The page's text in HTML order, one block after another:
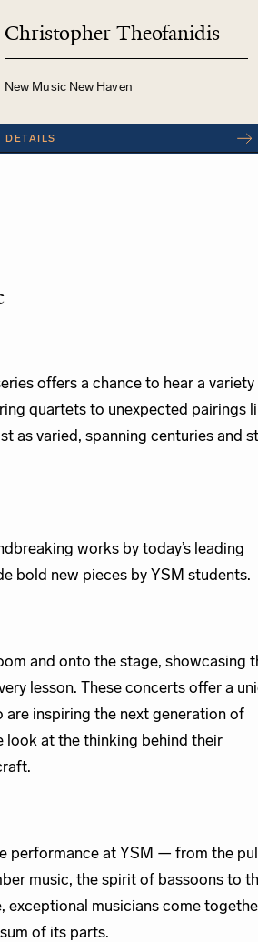
Christopher Theofanidis
New Music New Haven
DETAILS
offers a chance to hear a
quartets to unexpected pairings
as varied, spanning centuries and
works by today’s leading
bold new pieces by YSM students.
and onto the stage, showcasing
lesson. These concerts offer a
inspiring the next generation of
at the thinking behind their
performance at YSM — from the
music, the spirit of bassoons to
exceptional musicians come
of its parts.